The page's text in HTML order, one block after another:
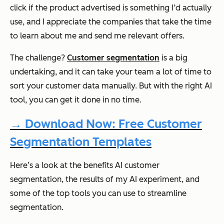
click if the product advertised is something I’d actually
use, and I appreciate the companies that take the time
to learn about me and send me relevant offers.
The challenge? Customer segmentation is a big
undertaking, and it can take your team a lot of time to
sort your customer data manually. But with the right AI
tool, you can get it done in no time.
→ Download Now: Free Customer
Segmentation Templates
Here’s a look at the benefits AI customer
segmentation, the results of my AI experiment, and
some of the top tools you can use to streamline
segmentation.